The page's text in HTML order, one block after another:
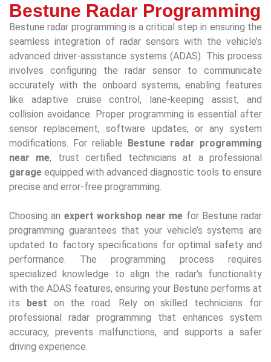
Bestune Radar Programming
Bestune radar programming is a critical step in ensuring the
seamless integration of radar sensors with the vehicle’s
advanced driver-assistance systems (ADAS). This process
involves configuring the radar sensor to communicate
accurately with the onboard systems, enabling features
like adaptive cruise control, lane-keeping assist, and
collision avoidance. Proper programming is essential after
sensor replacement, software updates, or any system
modifications. For reliable Bestune radar programming
near me, trust certified technicians at a professional
garage equipped with advanced diagnostic tools to ensure
precise and error-free programming.
Choosing an expert workshop near me for Bestune radar
programming guarantees that your vehicle’s systems are
updated to factory specifications for optimal safety and
performance. The programming process requires
specialized knowledge to align the radar’s functionality
with the ADAS features, ensuring your Bestune performs at
its best on the road. Rely on skilled technicians for
professional radar programming that enhances system
accuracy, prevents malfunctions, and supports a safer
driving experience.